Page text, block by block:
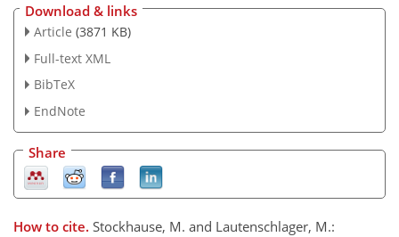
Download & links
Article (3871 KB)
Full-text XML
BibTeX
EndNote
Share
How to cite. Stockhause, M. and Lautenschlager, M.: